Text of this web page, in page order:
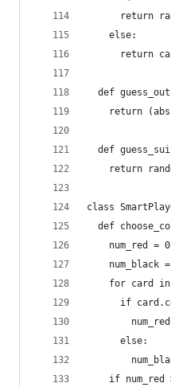
return
    else:
return
def
return
def
return
class
def
    num_red = 0
num_black
for card
if
      else:
if num_red